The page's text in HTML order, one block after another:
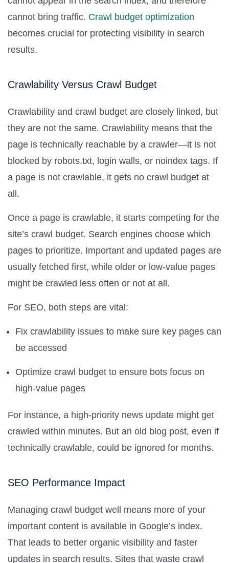
cannot bring traffic. Crawl budget optimization
becomes crucial for protecting visibility in search
results.
Crawlability Versus Crawl Budget
Crawlability and crawl budget are closely linked, but
they are not the same. Crawlability means that the
page is technically reachable by a crawler—it is not
blocked by robots.txt, login walls, or noindex tags. If
a page is not crawlable, it gets no crawl budget at
all.
Once a page is crawlable, it starts competing for the
site’s crawl budget. Search engines choose which
pages to prioritize. Important and updated pages are
usually fetched first, while older or low-value pages
might be crawled less often or not at all.
For SEO, both steps are vital:
Fix crawlability issues to make sure key pages can
be accessed
Optimize crawl budget to ensure bots focus on
high-value pages
For instance, a high-priority news update might get
crawled within minutes. But an old blog post, even if
technically crawlable, could be ignored for months.
SEO Performance Impact
Managing crawl budget well means more of your
important content is available in Google’s index.
That leads to better organic visibility and faster
updates in search results. Sites that waste crawl